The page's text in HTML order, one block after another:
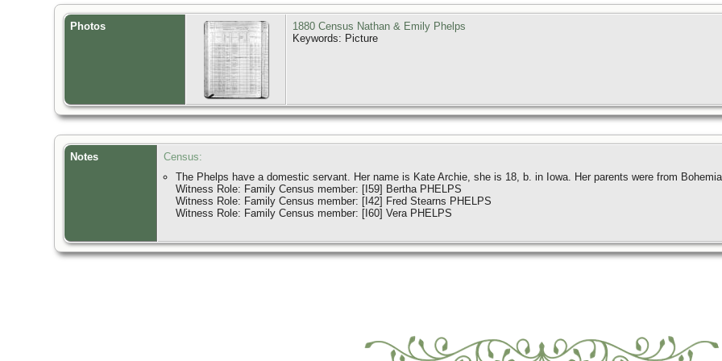
Photos
1880 Census Nathan & Emily Phelps
Keywords: Picture
Notes
Census:
The Phelps have a domestic servant. Her name is Kate Archie, she is 18, b. in Iowa. Her parents were from
Witness Role: Family Census member: [I59] Bertha PHELPS
Witness Role: Family Census member: [I42] Fred Stearns PHELPS
Witness Role: Family Census member: [I60] Vera PHELPS